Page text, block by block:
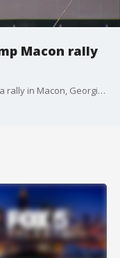
Macon rally
Former President Donald Trump is hosting a rally in Macon, Georgia just two days before Election Day. Rep. Marjorie Taylor Greene addressed the crowd.